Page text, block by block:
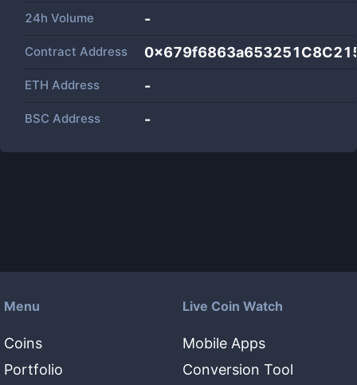
24h Volume -
Contract Address
ETH Address -
BSC Address -
Menu
Coins
Portfolio
Live Coin Watch
Mobile Apps
Conversion Tool